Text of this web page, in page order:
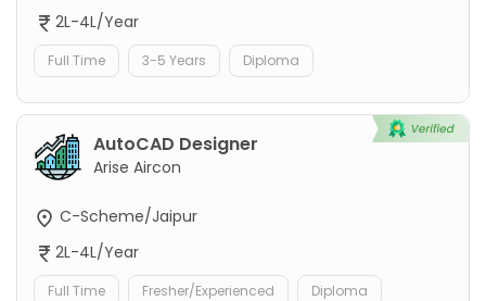
2L-4L/Year
Full Time 3-5 Years Diploma
AutoCAD Designer
Arise Aircon
C-Scheme/Jaipur
2L-4L/Year
Full Time Fresher/Experienced Diploma